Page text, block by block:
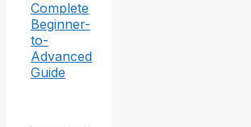
Complete
Beginner-
to-
Advanced
Guide